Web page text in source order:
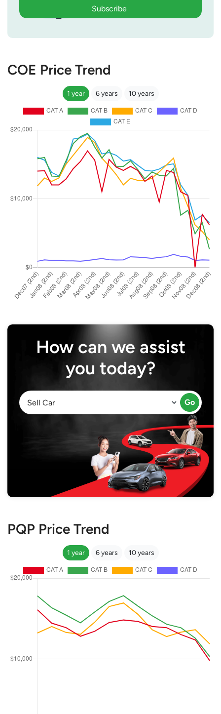
Subscribe
COE Price Trend
1 year 6 years 10 years
How can we assist
you today?
Go
PQP Price Trend
1 year 6 years 10 years